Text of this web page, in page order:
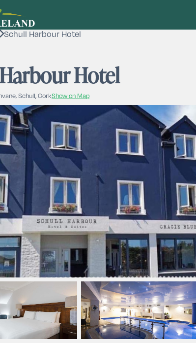
Schull Harbour Hotel
Hotel
Schull, CorkShow on Map